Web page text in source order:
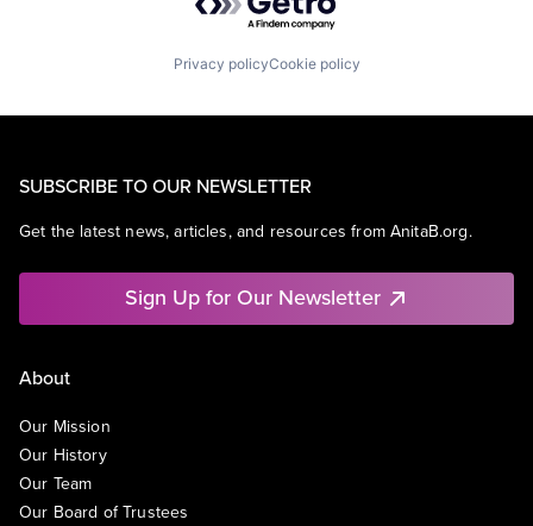
Privacy policyCookie policy
SUBSCRIBE TO OUR NEWSLETTER
Get the latest news, articles, and resources from AnitaB.org.
Sign Up for Our Newsletter
About
Our Mission
Our History
Our Team
Our Board of Trustees